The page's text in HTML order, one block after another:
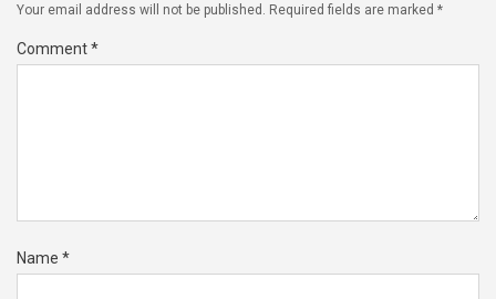
Your email address will not be published. Required fields are marked *
Comment*
Name *